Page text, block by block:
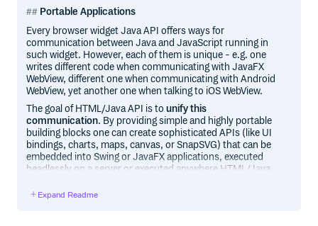
Portable Applications
Every browser widget Java API offers ways for
communication between Java and JavaScript running in
such widget. However, each of them is unique - e.g. one
writes different code when communicating with JavaFX
WebView, different one when communicating with Android
WebView, yet another one when talking to iOS WebView.
The goal of HTML/Java API is tounify this
communication. By providing simple and highly portable
building blocks one can create sophisticated APIs (like UI
bindings, charts, maps, canvas, or SnapSVG) that can be
embedded into Swing or JavaFX applications, executed
headlessly on a server or executed anywhere HTML/Java
Various ports of this rendering pipeline were built including
Expand Readme